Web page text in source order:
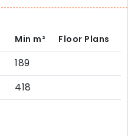
Min m² Floor Plans
189
418